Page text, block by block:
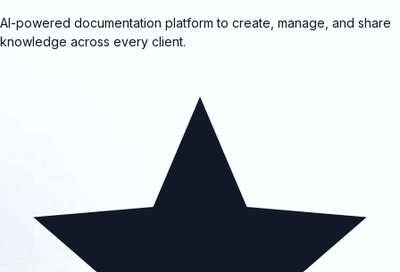
AI-powered documentation platform to create, manage, and share
knowledge across every client.